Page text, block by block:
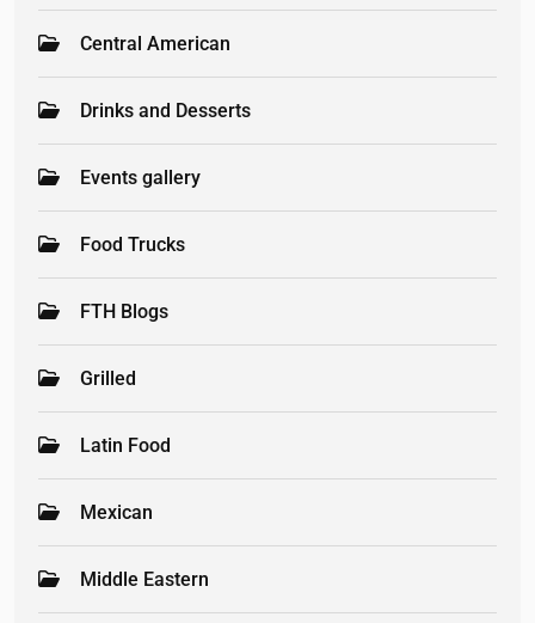
Central American
Drinks and Desserts
Events gallery
Food Trucks
FTH Blogs
Grilled
Latin Food
Mexican
Middle Eastern